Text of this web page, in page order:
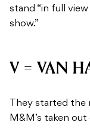
stand “in full
show.”
V = VAN
They started the
M&M’s taken